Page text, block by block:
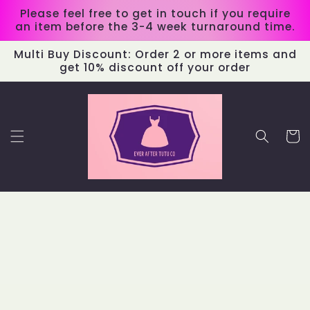
Skip to
content
Please feel free to get in touch if you require
an item before the 3-4 week turnaround time.
Multi Buy Discount: Order 2 or more items and
get 10% discount off your order
Cart